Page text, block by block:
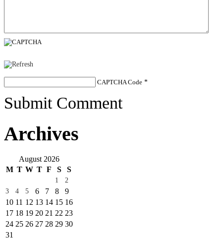
CAPTCHA Code *
Submit Comment
Archives
August 2026
M T W T F S S
1
2
3
4 5 6 7 8
9
10 11 12 13 14 15 16
17 18 19 20 21 22 23
24 25 26 27 28 29 30
31